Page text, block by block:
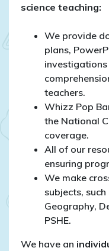
science teaching:
We provide
plans,
investigations
teachers.
Whizz Pop
the National
coverage.
All of our
ensuring
We make
subjects,
Geography,
PSHE.
We have an